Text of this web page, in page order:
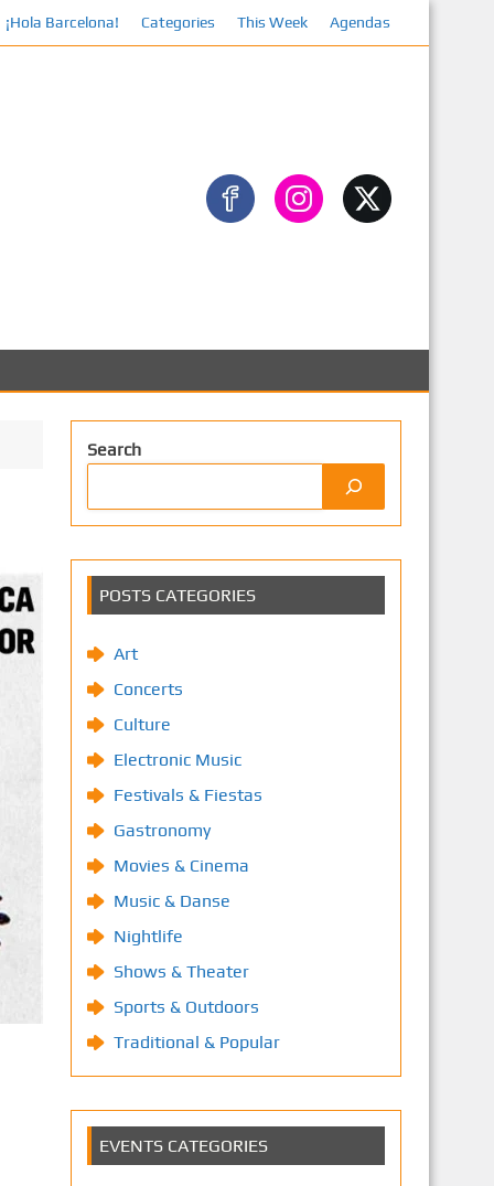
¡Hola Barcelona! Categories This Week Agendas
Search
POSTS CATEGORIES
Art
Concerts
Culture
Electronic Music
Festivals & Fiestas
Gastronomy
Movies & Cinema
Music & Danse
Nightlife
Shows & Theater
Sports & Outdoors
Traditional & Popular
EVENTS CATEGORIES